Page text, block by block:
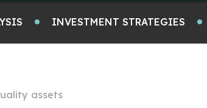
INVESTMENT STRATEGIES
assets